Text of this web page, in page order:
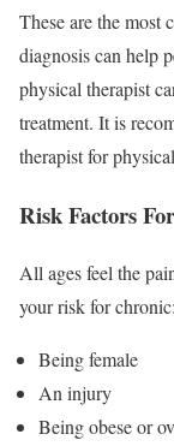
These are the most
diagnosis can help
physical therapist
treatment. It is
therapist for
Risk Factors
All ages feel the
your risk for chronic:
Being female
An injury
Being obese or